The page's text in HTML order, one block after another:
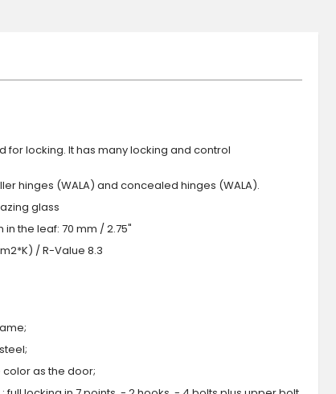
for locking. It has many locking and control
hinges (WALA) and concealed hinges (WALA).
glass
the leaf: 70 mm / 2.75"
/ R-Value 8.3
as the door;